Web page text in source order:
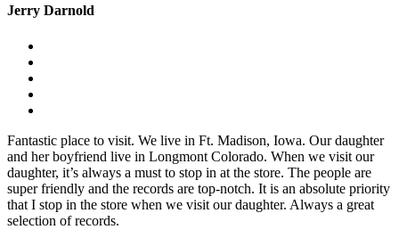
Jerry Darnold
Fantastic place to visit. We live in Ft. Madison, Iowa. Our daughter
and her boyfriend live in Longmont Colorado. When we visit our
daughter, it’s always a must to stop in at the store. The people are
super friendly and the records are top-notch. It is an absolute priority
that I stop in the store when we visit our daughter. Always a great
selection of records.